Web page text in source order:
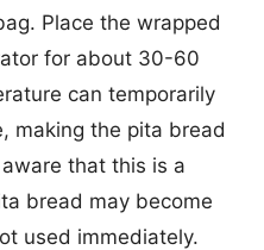
Place the wrapped
for about 30-60
can temporarily
making the pita bread
that this is a
bread may become
used immediately.